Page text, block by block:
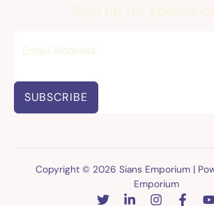
Sign up for special
SUBSCRIBE
Copyright © 2026 Sians Emporium |
Emporium